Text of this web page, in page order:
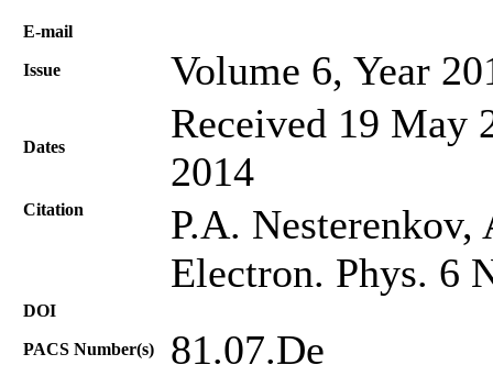
Е-mail
Issue Volume 6, Year
Dates
Received 19 May
2014
Citation
P.A. Nesterenkov,
Electron. Phys. 6
DOI
PACS Number(s) 81.07.De